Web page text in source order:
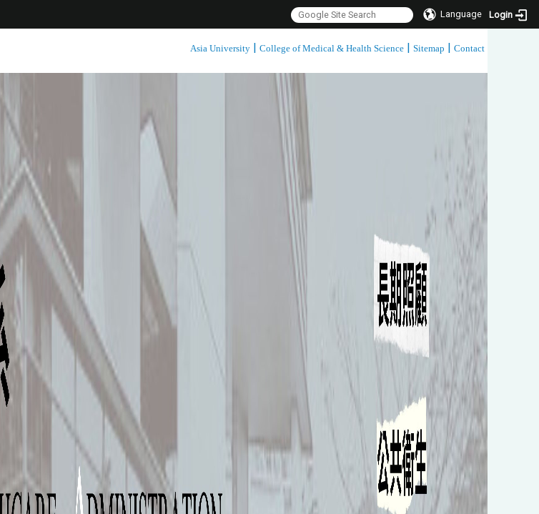
Language Login
Asia University | College of Medical & Health Science | Sitemap | Contact
:::